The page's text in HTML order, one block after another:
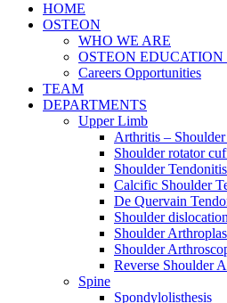
HOME
OSTEON
WHO WE ARE
OSTEON EDUCATION
Careers Opportunities
TEAM
DEPARTMENTS
Upper Limb
Arthritis –
Shoulder rotator
Shoulder Tendonitis
Calcific Shoulder
De Quervain
Shoulder dislocation
Shoulder
Shoulder
Reverse Shoulder
Spine
Spondylolisthesis